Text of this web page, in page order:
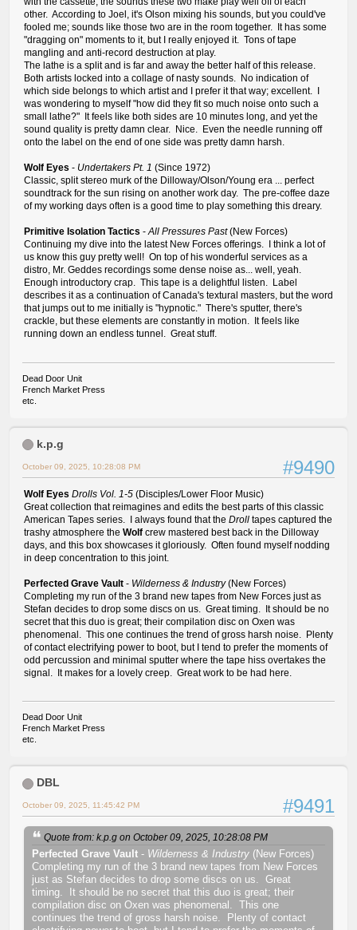
other. According to Joel, it's Olson mixing his sounds, but you could've
fooled me; sounds like those two are in the room together. It has some
"dragging on" moments to it, but I really enjoyed it. Tons of tape
mangling and anti-record destruction at play.
The lathe is a split and is far and away the better half of this release.
Both artists locked into a collage of nasty sounds. No indication of
which side belongs to which artist and I prefer it that way; excellent. I
was wondering to myself "how did they fit so much noise onto such a
small lathe?" It feels like both sides are 10 minutes long, and yet the
sound quality is pretty damn clear. Nice. Even the needle running off
onto the label on the end of one side was pretty damn harsh.
Wolf Eyes - Undertakers Pt. 1 (Since 1972)
Classic, split stereo murk of the Dilloway/Olson/Young era ... perfect
soundtrack for the sun rising on another work day. The pre-coffee daze
of my working days often is a good time to play something this dreary.
Primitive Isolation Tactics -All Pressures Past(New Forces)
Continuing my dive into the latest New Forces offerings. I think a lot of
us know this guy pretty well! On top of his wonderful services as a
distro, Mr. Geddes recordings some dense noise as... well, yeah.
Enough introductory crap. This tape is a delightful listen. Label
describes it as a continuation of Canada's textural masters, but the word
that jumps out to me initially is "hypnotic." There's sputter, there's
crackle, but these elements are constantly in motion. It feels like
running down an endless tunnel. Great stuff.
Dead Door Unit
French Market Press
etc.
k.p.g
#9490
October 09, 2025, 10:28:08 PM
Wolf Eyes Drolls Vol. 1-5 (Disciples/Lower Floor Music)
Great collection that reimagines and edits the best parts of this classic
American Tapes series. I always found that the Droll tapes captured the
trashy atmosphere the Wolf crew mastered best back in the Dilloway
days, and this box showcases it gloriously. Often found myself nodding
in deep concentration to this joint.
Perfected Grave Vault - Wilderness & Industry(New Forces)
Completing my run of the 3 brand new tapes from New Forces just as
Stefan decides to drop some discs on us. Great timing. It should be no
secret that this duo is great; their compilation disc on Oxen was
phenomenal. This one continues the trend of gross harsh noise. Plenty
of contact electrifying power to boot, but I tend to prefer the moments of
odd percussion and minimal sputter where the tape hiss overtakes the
signal. It makes for a lovely creep. Great work to be had here.
Dead Door Unit
French Market Press
etc.
DBL
#9491
October 09, 2025, 11:45:42 PM
Quote from: k.p.g on October 09, 2025, 10:28:08 PM
Perfected Grave Vault - Wilderness & Industry (New Forces)
Completing my run of the 3 brand new tapes from New Forces
just as Stefan decides to drop some discs on us. Great
timing. It should be no secret that this duo is great; their
compilation disc on Oxen was phenomenal. This one
continues the trend of gross harsh noise. Plenty of contact